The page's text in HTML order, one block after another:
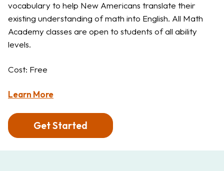
vocabulary to help New Americans translate their
existing understanding of math into English. All Math
Academy classes are open to students of all ability
levels.
Cost: Free
Learn More
Get Started